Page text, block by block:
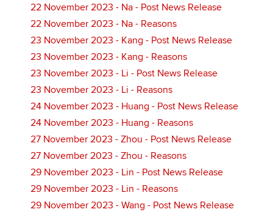
22 November 2023 - Na - Post News Release
22 November 2023 - Na - Reasons
23 November 2023 - Kang - Post News Release
23 November 2023 - Kang - Reasons
23 November 2023 - Li - Post News Release
23 November 2023 - Li - Reasons
24 November 2023 - Huang - Post News Release
24 November 2023 - Huang - Reasons
27 November 2023 - Zhou - Post News Release
27 November 2023 - Zhou - Reasons
29 November 2023 - Lin - Post News Release
29 November 2023 - Lin - Reasons
29 November 2023 - Wang - Post News Release